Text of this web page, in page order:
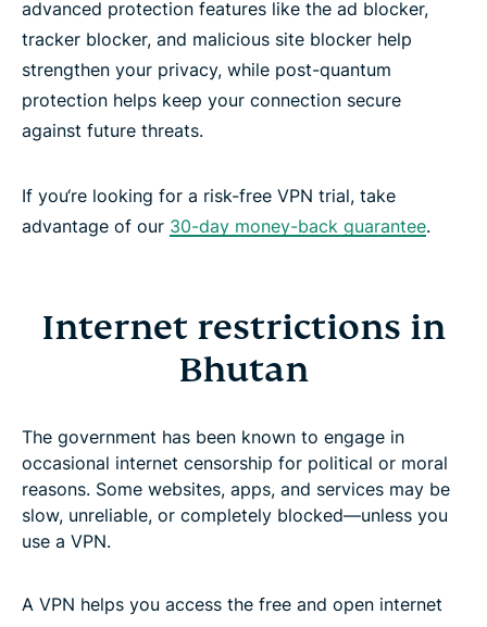
advanced protection features like the ad blocker,
tracker blocker, and malicious site blocker help
strengthen your privacy, while post-quantum
protection helps keep your connection secure
against future threats.
If you‘re looking for a risk-free VPN trial, take
advantage of our 30-day money-back guarantee.
Internet restrictions in
Bhutan
The government has been known to engage in
occasional internet censorship for political or moral
reasons. Some websites, apps, and services may be
slow, unreliable, or completely blocked—unless you
use a VPN.
A VPN helps you access the free and open internet